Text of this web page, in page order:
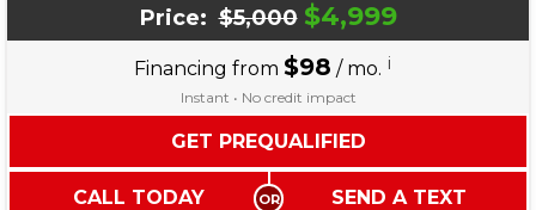
Price: $5,000 $4,999
Financing from $98 / mo. i
Instant • No credit impact
GET PREQUALIFIED
CALL TODAY SEND A TEXT